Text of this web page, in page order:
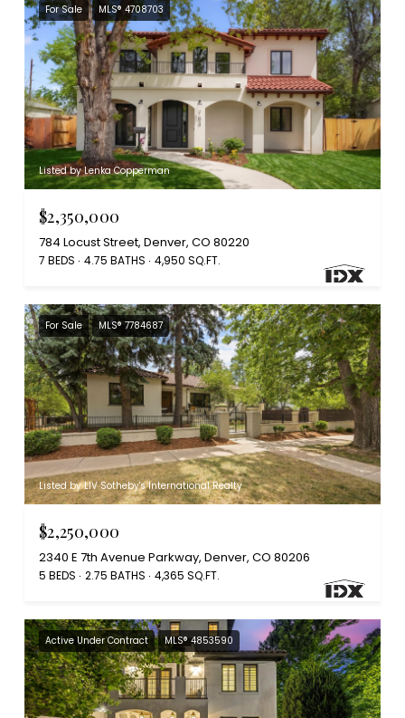
For Sale MLS® 4708703
Listed by Lenka Copperman
$2,350,000
784 Locust Street, Denver, CO 80220
7 BEDS 4.75 BATHS 4,950 SQ.FT.
For Sale MLS® 7784687
Listed by LIV Sotheby's International Realty
$2,250,000
2340 E 7th Avenue Parkway, Denver, CO 80206
5 BEDS 2.75 BATHS 4,365 SQ.FT.
Active Under Contract MLS® 4853590